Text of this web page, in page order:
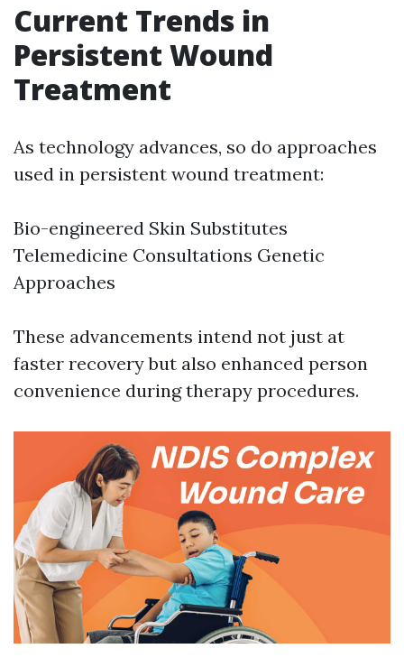
Current Trends in
Persistent Wound
Treatment
As technology advances, so do approaches
used in persistent wound treatment:
Bio-engineered Skin Substitutes
Telemedicine Consultations Genetic
Approaches
These advancements intend not just at
faster recovery but also enhanced person
convenience during therapy procedures.